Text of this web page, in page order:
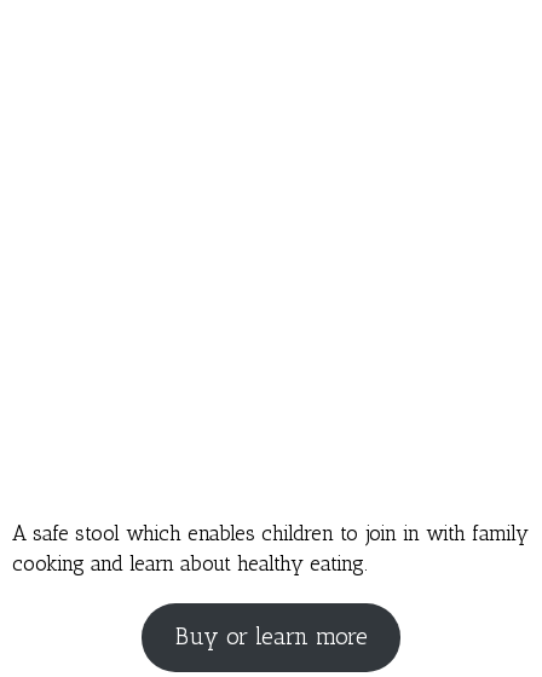
A safe stool which enables children to join in with family
cooking and learn about healthy eating.
Buy or learn more